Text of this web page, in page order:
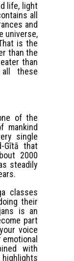
life, light
all
and
universe,
is the
than the
than
these
of the
mankind
single
Gītā that
2000
steadily
classes
their
is an
part
voice
with